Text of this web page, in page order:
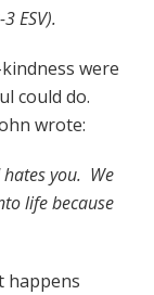
ESV).
were
could do.
wrote:
you. We
life because
happens